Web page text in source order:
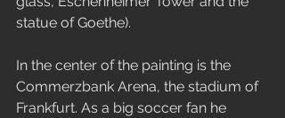
statue of Goethe).
In the center of the painting is the
Commerzbank Arena, the stadium of
Frankfurt. As a big soccer fan he